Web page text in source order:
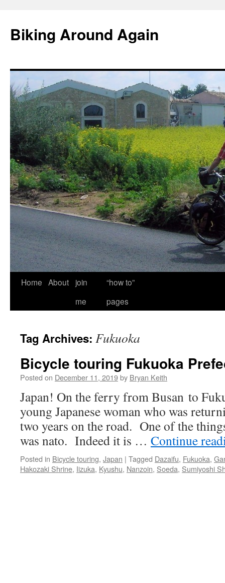
content
Biking Around Again
Home About
join
me
“how to”
pages
Tag Archives: Fukuoka
Bicycle touring Fukuoka
Posted on December 11, 2019by Bryan Keith
Japan! On the ferry from Busan to
young Japanese woman who was
two years on the road. One of the
was nato. Indeed it is … Continue
Posted in Bicycle touring, Japan | Tagged Dazaifu, Fukuoka,
Hakozaki Shrine, Iizuka, Kyushu, Nanzoin, Soeda, Sumiyoshi